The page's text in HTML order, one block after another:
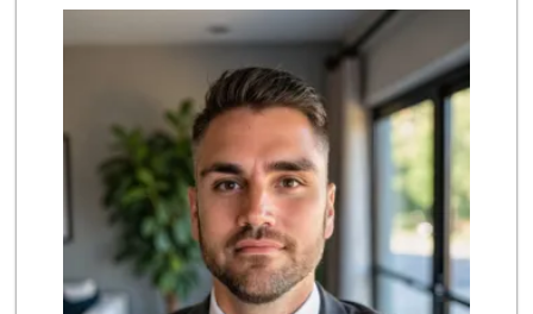
Siesel's Old Fash...
(619) 275-1234
507 Reviews
Vons
(858) 483-4670
174 Reviews
Sprouts Farmers M...
(858) 457-5006
167 Reviews
Trader Joe's
(858) 549-9185